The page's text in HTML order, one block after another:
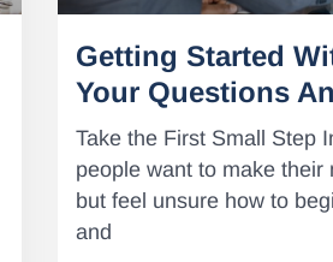
Getting Started
Your Questions
Take the First Small Step
people want to make their
but feel unsure how to
and